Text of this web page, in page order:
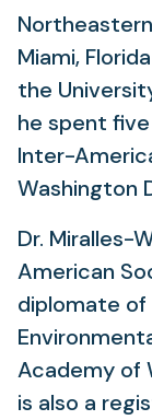
Miami,
the
he spent
Inter-
Washington
Dr. Miralles-
American
diplomate
Academy of
is also a